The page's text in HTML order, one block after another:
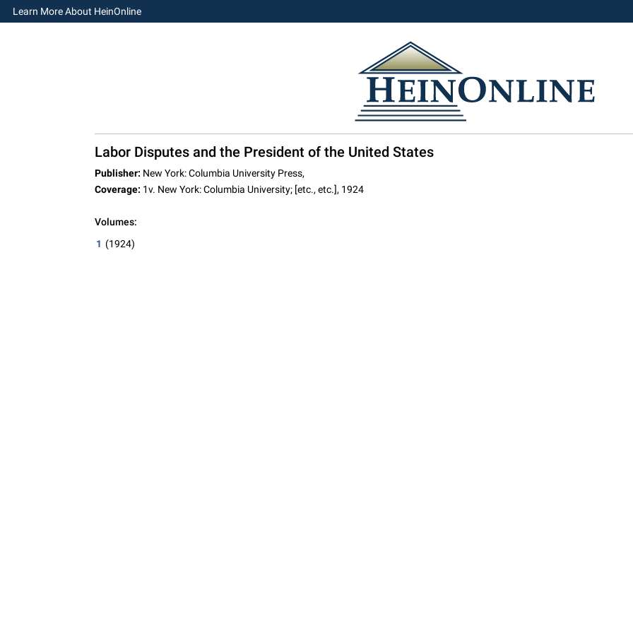
Learn More About HeinOnline
Labor Disputes and the President of the United States
Publisher: New York: Columbia University Press,
Coverage: 1v. New York: Columbia University; [etc., etc.], 1924
Volumes:
1 (1924)